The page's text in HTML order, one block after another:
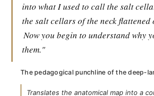
into what I used to call the salt
the salt cellars of the neck flattened
Now you begin to understand why
them."
The pedagogical punchline of the deep-
Translates the anatomical map into a